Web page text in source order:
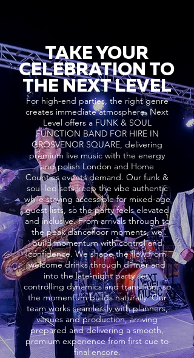
TAKE YOUR
CELEBRATION TO
THE NEXT LEVEL
For high-end parties, the right genre
creates immediate atmosphere. Next
Level offers a FUNK & SOUL
FUNCTION BAND FOR HIRE IN
GROSVENOR SQUARE, delivering
premium live music with the energy
and polish London and Home
Counties events demand. Our funk &
soul-led sets keep the vibe authentic
while staying accessible for mixed-age
guest lists, so the party feels elevated
and inclusive. From arrivals through to
the peak dancefloor moments, we
build momentum with control and
confidence. We shape the flow from
welcome drinks through dinner and
into the late-night party set,
controlling dynamics and transitions so
the momentum builds naturally. Our
team works seamlessly with planners,
venues and production, arriving
prepared and delivering a smooth,
premium experience from first cue to
final encore.